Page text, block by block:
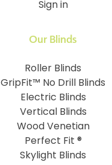
Sign in
Our Blinds
Roller Blinds
GripFit™ No Drill Blinds
Electric Blinds
Vertical Blinds
Wood Venetian
Perfect Fit ®
Skylight Blinds